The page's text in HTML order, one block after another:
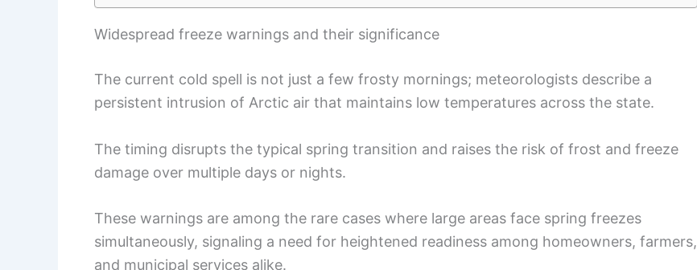
Widespread freeze warnings and their significance
The current cold spell is not just a few frosty mornings; meteorologists describe a
persistent intrusion of Arctic air that maintains low temperatures across the state.
The timing disrupts the typical spring transition and raises the risk of frost and freeze
damage over multiple days or nights.
These warnings are among the rare cases where large areas face spring freezes
simultaneously, signaling a need for heightened readiness among homeowners, farmers,
and municipal services alike.